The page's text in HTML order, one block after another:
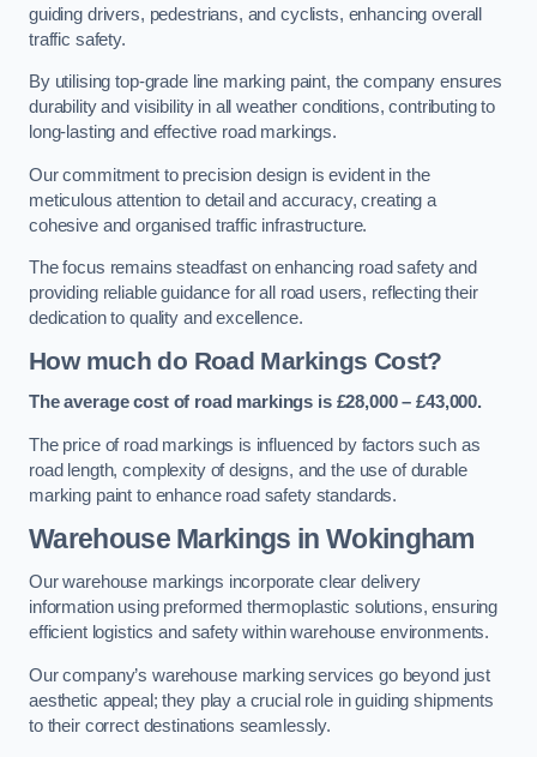
guiding drivers, pedestrians, and cyclists, enhancing overall
traffic safety.
By utilising top-grade line marking paint, the company ensures
durability and visibility in all weather conditions, contributing to
long-lasting and effective road markings.
Our commitment to precision design is evident in the
meticulous attention to detail and accuracy, creating a
cohesive and organised traffic infrastructure.
The focus remains steadfast on enhancing road safety and
providing reliable guidance for all road users, reflecting their
dedication to quality and excellence.
How much do Road Markings Cost?
The average cost of road markings is £28,000 – £43,000.
The price of road markings is influenced by factors such as
road length, complexity of designs, and the use of durable
marking paint to enhance road safety standards.
Warehouse Markings in Wokingham
Our warehouse markings incorporate clear delivery
information using preformed thermoplastic solutions, ensuring
efficient logistics and safety within warehouse environments.
Our company’s warehouse marking services go beyond just
aesthetic appeal; they play a crucial role in guiding shipments
to their correct destinations seamlessly.